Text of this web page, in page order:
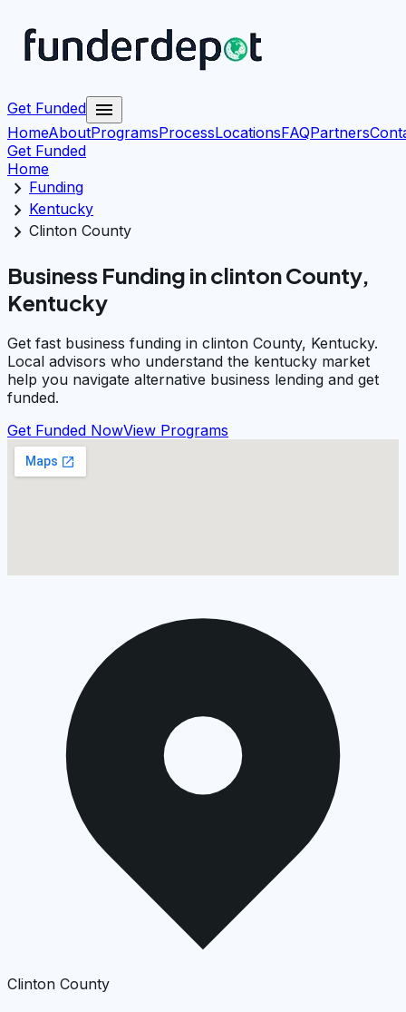
Get Funded menu
HomeAboutProgramsProcessLocationsFAQPartners
Get Funded
Home
chevron_right Funding
chevron_right Kentucky
chevron_right Clinton County
Business Funding in clinton County,
Kentucky
Get fast business funding in clinton County, Kentucky.
Local advisors who understand the kentucky market
help you navigate alternative business lending and get
funded.
Get Funded NowView Programs
Clinton County